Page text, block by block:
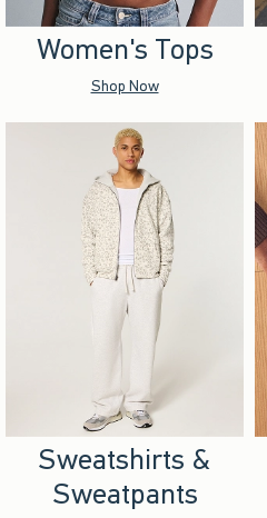
Women's Tops
Shop Now
Sweatshirts &
Sweatpants